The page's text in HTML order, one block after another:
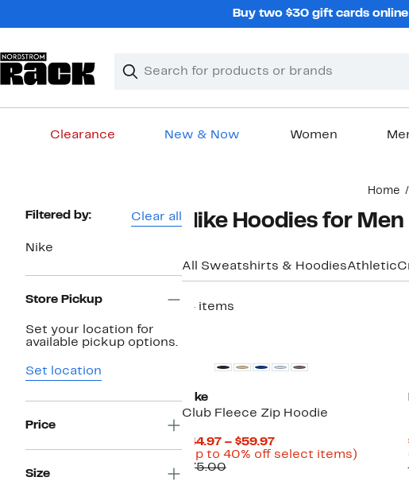
Buy two $30 gift cards
Search
Clear
Clear
Clearance New & Now Women
Home
Page
Filtered by: Clear all
Nike
Store Pickup
Set your location for
available pickup options.
Set location
Price
Size
Nike Hoodies for Men
All Sweatshirts & HoodiesAthletic
14 items
Nike
Club Fleece Zip Hoodie
$44.97 – $59.97Current
Price
(Up to 40% off select items)Up
$75.00Comparable